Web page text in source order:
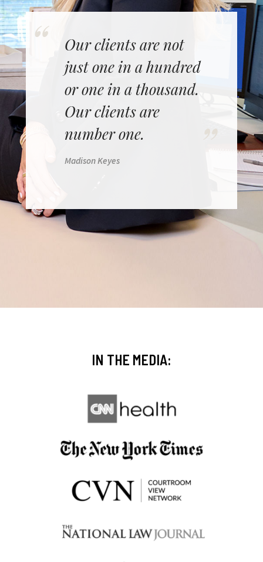
Our clients are not
just one in a hundred
or one in a thousand.
Our clients are
number one.
Madison Keyes
IN THE MEDIA: